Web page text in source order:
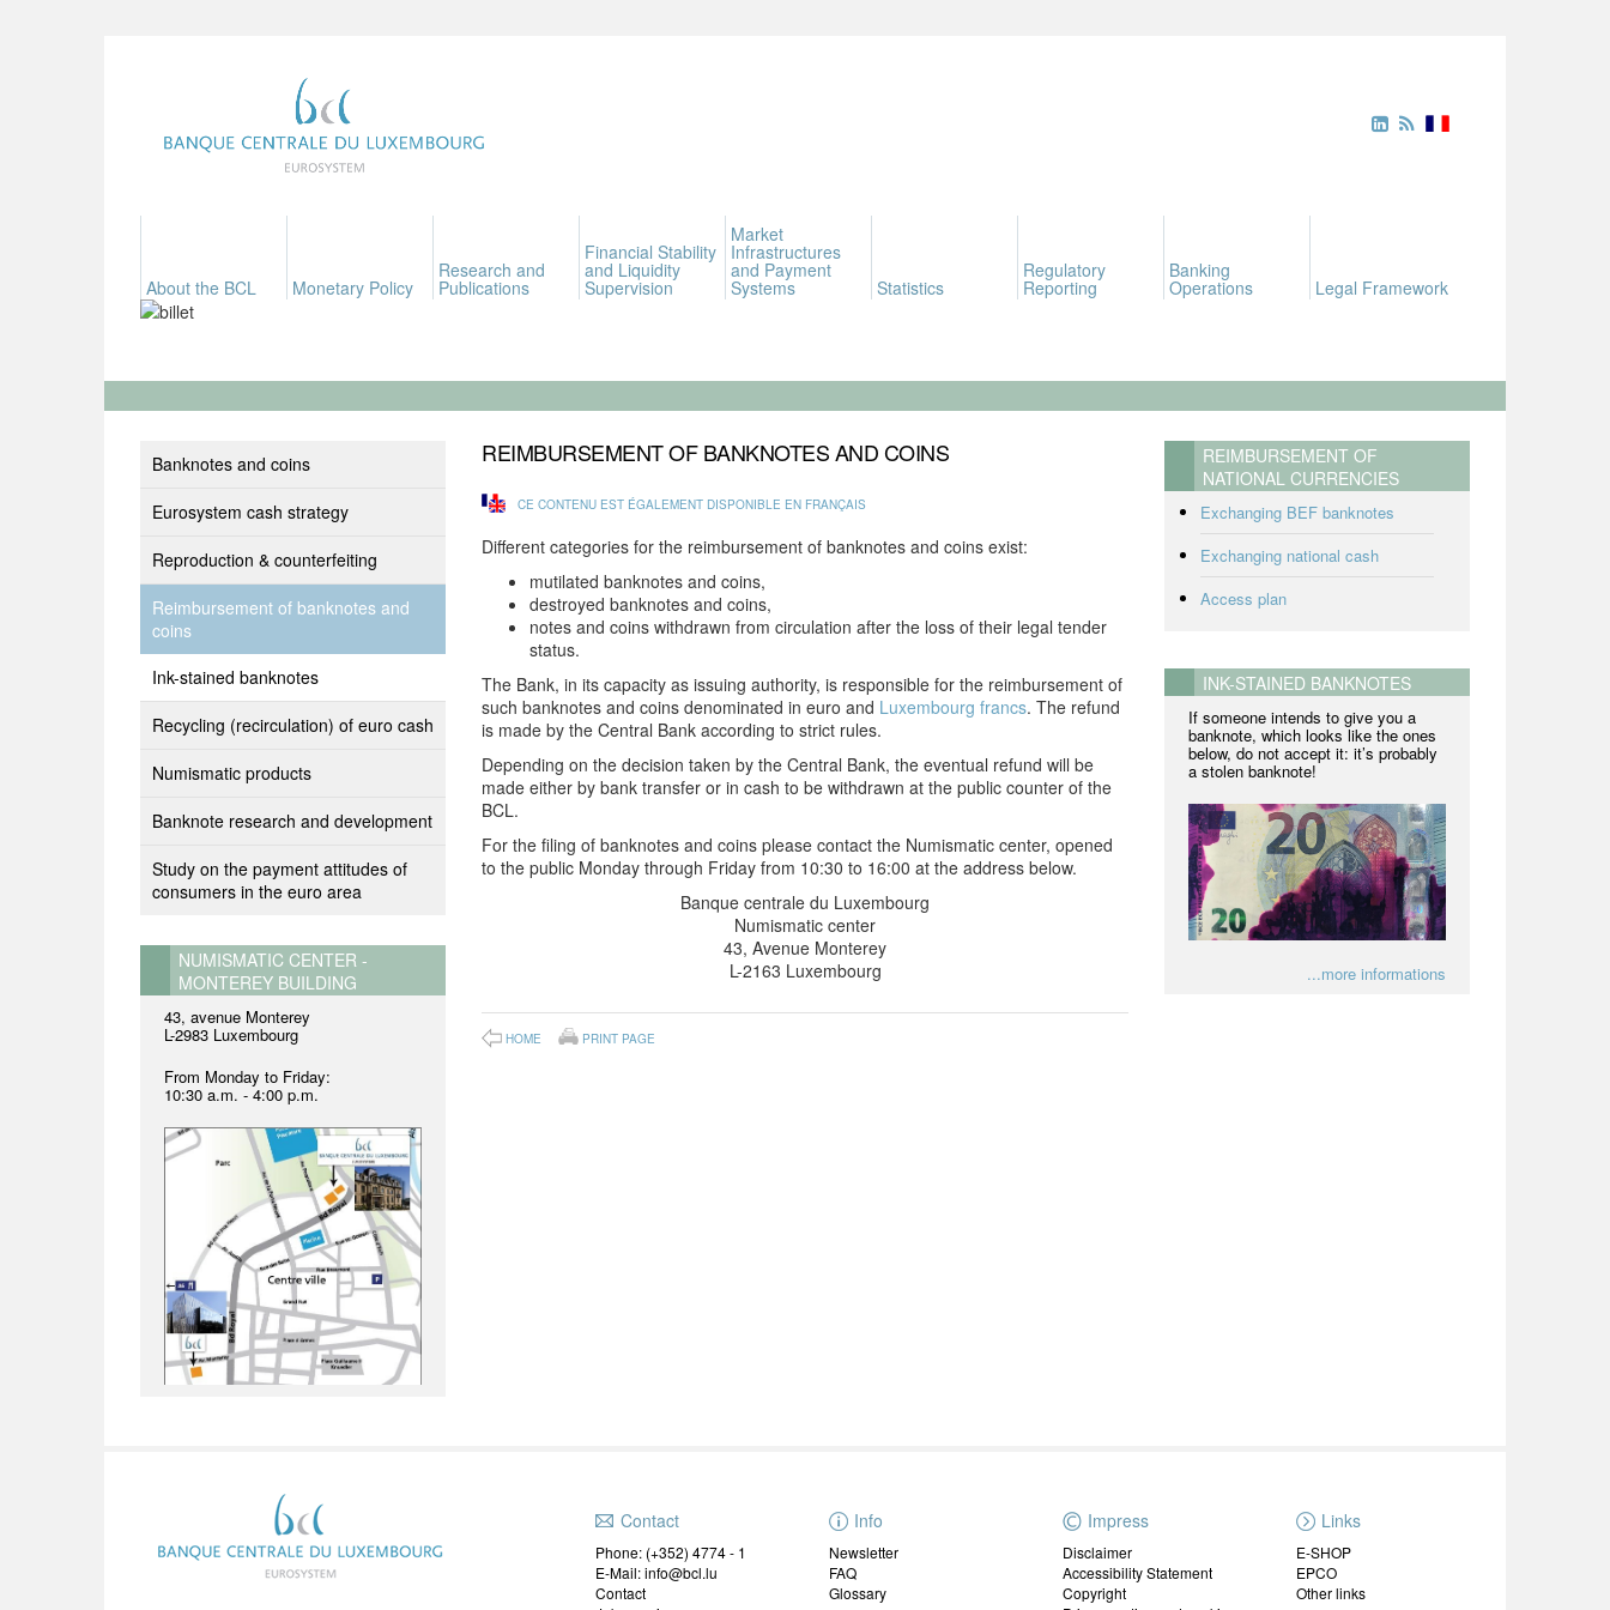
About the BCL Monetary Policy
Research and
Publications
Financial Stability
and Liquidity
Supervision
Market
Infrastructures
and Payment
Systems Statistics
Regulatory
Reporting
Banking
Operations Legal Framework
Banknotes and coins
Eurosystem cash strategy
Reproduction & counterfeiting
Reimbursement of banknotes and
coins
Ink-stained banknotes
Recycling (recirculation) of euro cash
Numismatic products
Banknote research and development
Study on the payment attitudes of
consumers in the euro area
NUMISMATIC CENTER -
MONTEREY BUILDING
43, avenue Monterey
L-2983 Luxembourg
From Monday to Friday:
10:30 a.m. - 4:00 p.m.
REIMBURSEMENT OF BANKNOTES AND COINS
CE CONTENU EST ÉGALEMENT DISPONIBLE EN FRANÇAIS
Different categories for the reimbursement of banknotes and coins exist:
mutilated banknotes and coins,
destroyed banknotes and coins,
notes and coins withdrawn from circulation after the loss of their legal tender
status.
The Bank, in its capacity as issuing authority, is responsible for the reimbursement of
such banknotes and coins denominated in euro and Luxembourg francs. The refund
is made by the Central Bank according to strict rules.
Depending on the decision taken by the Central Bank, the eventual refund will be
made either by bank transfer or in cash to be withdrawn at the public counter of the
BCL.
For the filing of banknotes and coins please contact the Numismatic center, opened
to the public Monday through Friday from 10:30 to 16:00 at the address below.
Banque centrale du Luxembourg
Numismatic center
43, Avenue Monterey
L-2163 Luxembourg
HOME PRINT PAGE
REIMBURSEMENT OF
NATIONAL CURRENCIES
Exchanging BEF banknotes
Exchanging national cash
Access plan
INK-STAINED BANKNOTES
If someone intends to give you a
banknote, which looks like the ones
below, do not accept it: it’s probably
a stolen banknote!
...more informations
Contact
Phone: (+352) 4774 - 1
E-Mail: info@bcl.lu
Contact
Info
Newsletter
FAQ
Glossary
Impress
Disclaimer
Accessibility Statement
Copyright
Links
E-SHOP
EPCO
Other links